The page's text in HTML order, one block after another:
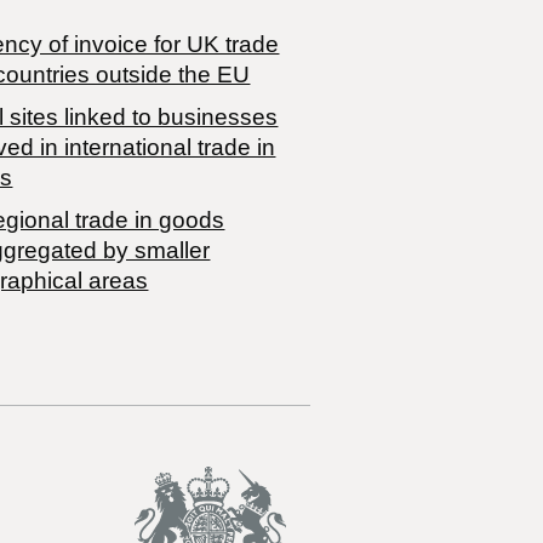
of invoice for UK trade
outside the EU
sites linked to businesses
in international trade in
trade in goods
by smaller
areas